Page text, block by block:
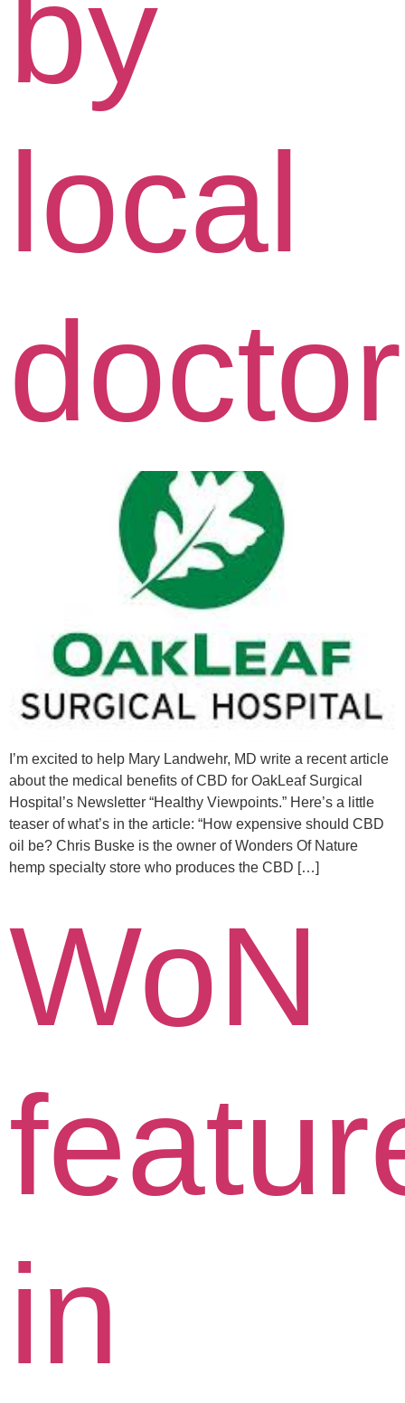
by
local
I’m excited to help Mary Landwehr, MD write a recent article
about the medical benefits of CBD for OakLeaf Surgical
Hospital’s Newsletter “Healthy Viewpoints.” Here’s a little
teaser of what’s in the article: “How expensive should CBD
oil be? Chris Buske is the owner of Wonders Of Nature
hemp specialty store who produces the CBD […]
WoN
in